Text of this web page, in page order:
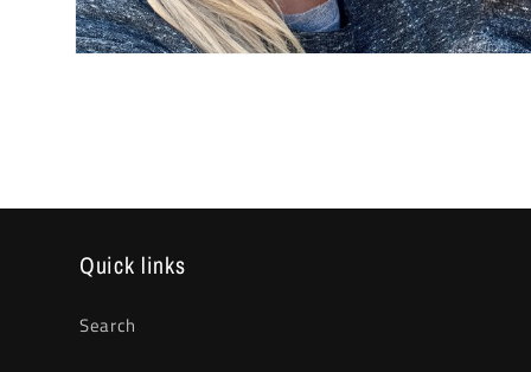
Quick links
Search